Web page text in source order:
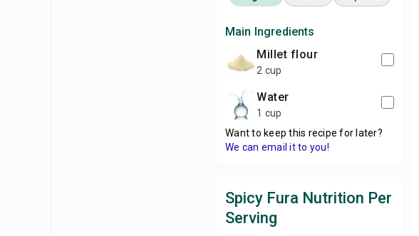
Main Ingredients
millet flour
2 cup
water
1 cup
Want to keep this recipe for later?
We can email it to you!
Spicy Fura Nutrition Per
Serving